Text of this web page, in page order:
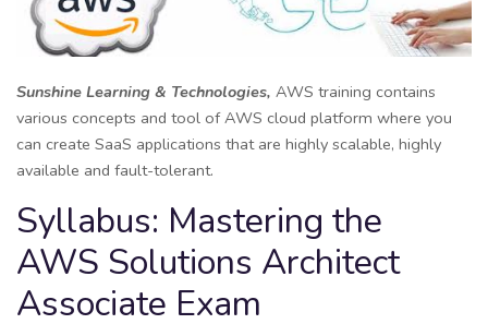
Sunshine Learning & Technologies, AWS training contains
various concepts and tool of AWS cloud platform where you
can create SaaS applications that are highly scalable, highly
available and fault-tolerant.
Syllabus: Mastering the
AWS Solutions Architect
Associate Exam